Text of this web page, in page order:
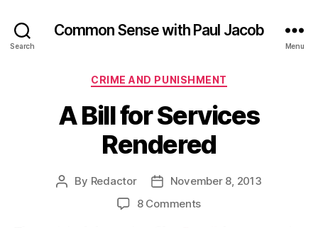
Search
Common Sense with Paul Jacob
Menu
Categories
CRIME AND PUNISHMENT
A Bill for Services
Rendered
Post
By Redactor
PostNovember 8, 2013
8 Commentson